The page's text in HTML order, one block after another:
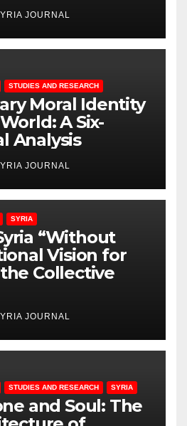
JOURNAL
STUDIES AND RESEARCH
Moral Identity
A Six-
Analysis
JOURNAL
SYRIA
“Without
Vision for
Collective
JOURNAL
STUDIES AND RESEARCH SYRIA
and Soul: The